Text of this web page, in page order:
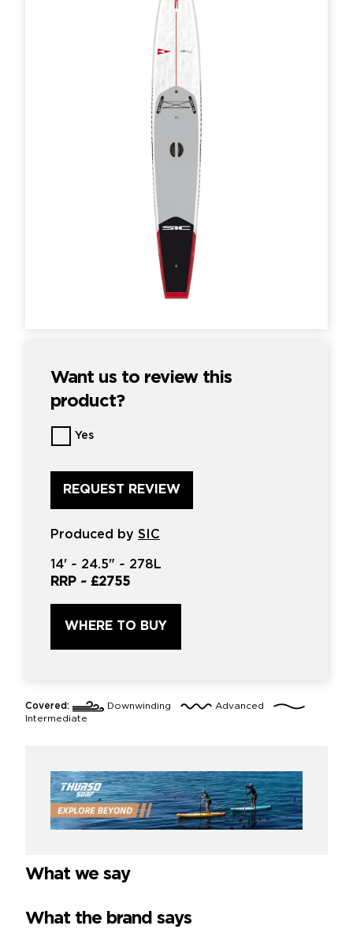
Want us to review this
product?
Want
us
review
this
product?
*
Yes
Produced by SIC
14' ~ 24.5" ~ 278L
RRP ~ £2755
WHERE TO BUY
Covered: Downwinding
Advanced
Intermediate
What we say
What the brand says